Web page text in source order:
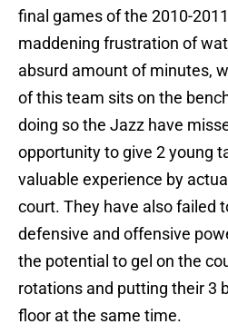
final games of the 2010-
maddening frustration of
absurd amount of minutes,
of this team sits on the
doing so the Jazz have
opportunity to give 2 young
valuable experience by
court. They have also failed
defensive and offensive
the potential to gel on the
rotations and putting their 3
floor at the same time.